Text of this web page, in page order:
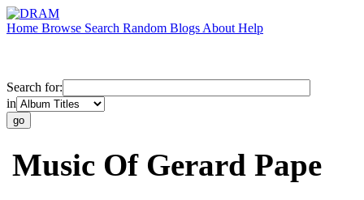
Home Browse Search Random Blogs About Help
Search for:
in
Music Of Gerard Pape